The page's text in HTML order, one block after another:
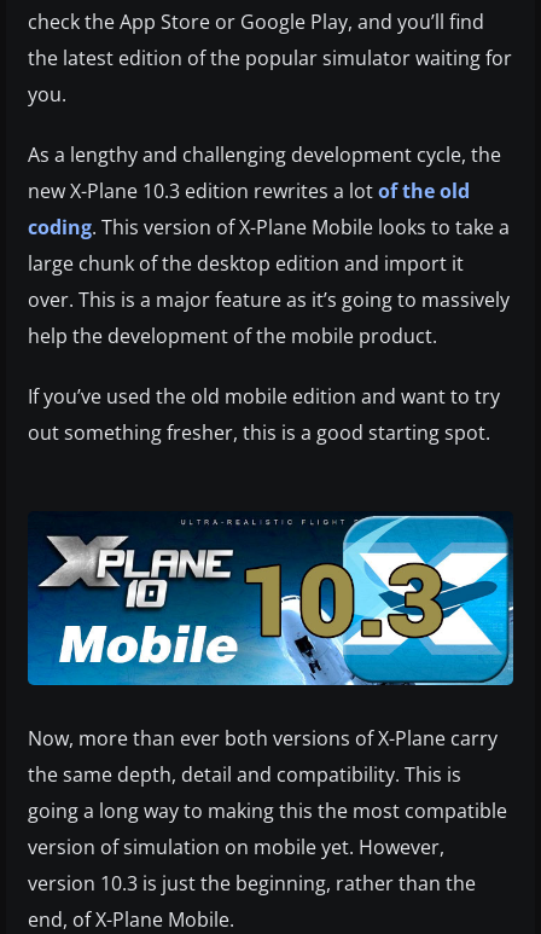
check the App Store or Google Play, and you’ll find
the latest edition of the popular simulator waiting for
you.
As a lengthy and challenging development cycle, the
new X-Plane 10.3 edition rewrites a lotof the old
coding. This version of X-Plane Mobile looks to take a
large chunk of the desktop edition and import it
over. This is a major feature as it’s going to massively
help the development of the mobile product.
If you’ve used the old mobile edition and want to try
out something fresher, this is a good starting spot.
Now, more than ever both versions of X-Plane carry
the same depth, detail and compatibility. This is
going a long way to making this the most compatible
version of simulation on mobile yet. However,
version 10.3 is just the beginning, rather than the
end, of X-Plane Mobile.